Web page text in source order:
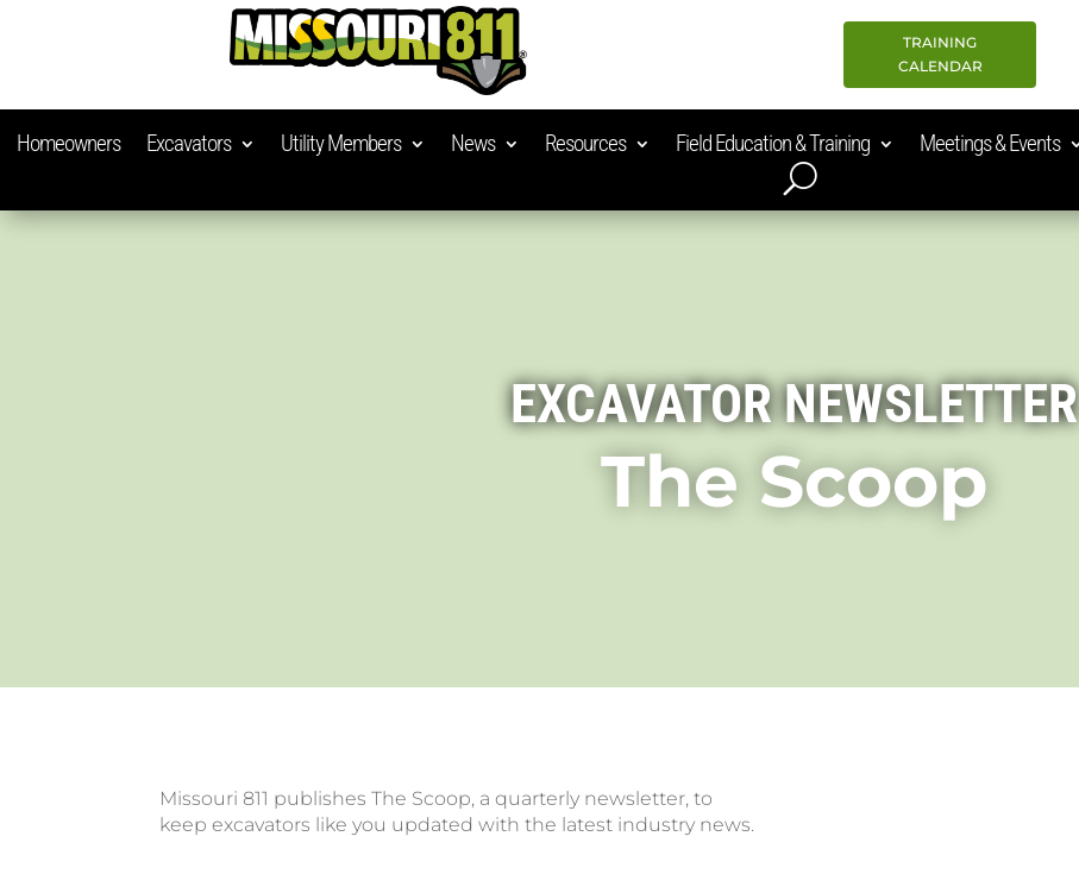
TRAINING
CALENDAR
Homeowners Excavators Utility Members News Resources Field Education & Training Meetings & Events
EXCAVATOR NEWSLETTER
The Scoop
Missouri 811 publishes The Scoop, a quarterly newsletter, to
keep excavators like you updated with the latest industry news.